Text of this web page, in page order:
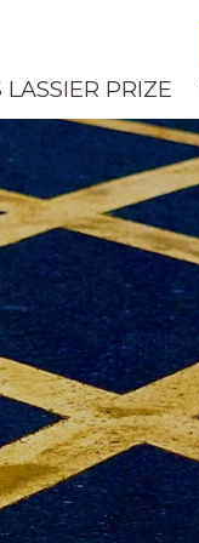
LASSIER PRIZE